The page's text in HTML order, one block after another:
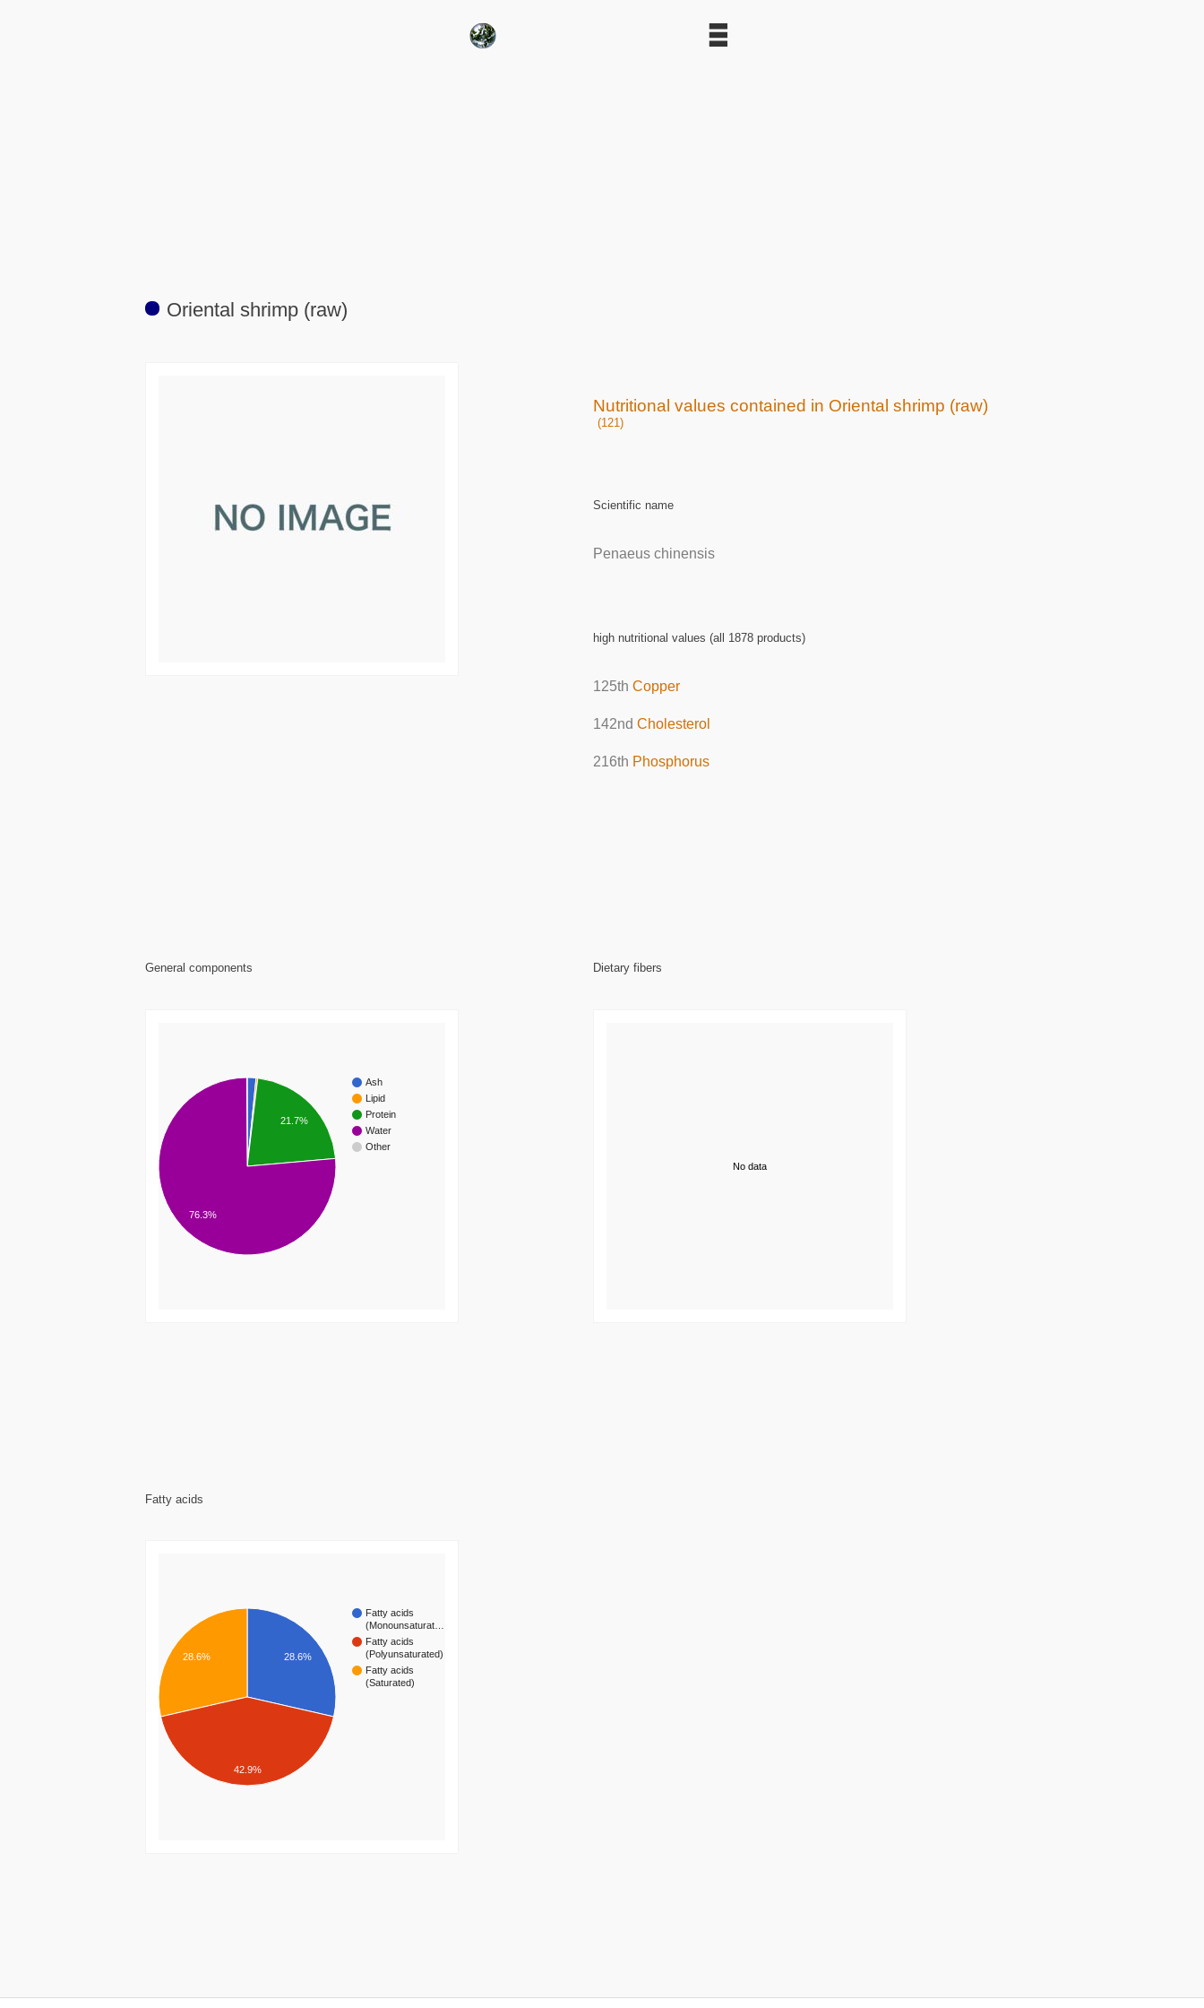
Oriental shrimp (raw)
Nutritional values contained in Oriental shrimp (raw)
(121)
Scientific name
Penaeus chinensis
high nutritional values (all 1878 products)
125th Copper
142nd Cholesterol
216th Phosphorus
General components
Ash
Lipid
Protein
Water
Other
21.7%
76.3%
Dietary fibers
No data
Fatty acids
Fatty acids
(Monounsaturat…
Fatty acids
(Polyunsaturated)
Fatty acids
(Saturated)
28.6%
28.6%
42.9%